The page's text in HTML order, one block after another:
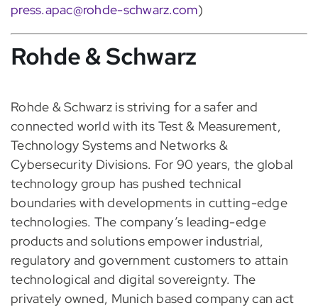
press.apac@rohde-schwarz.com)
Rohde & Schwarz
Rohde & Schwarz is striving for a safer and
connected world with its Test & Measurement,
Technology Systems and Networks &
Cybersecurity Divisions. For 90 years, the global
technology group has pushed technical
boundaries with developments in cutting-edge
technologies. The company’s leading-edge
products and solutions empower industrial,
regulatory and government customers to attain
technological and digital sovereignty. The
privately owned, Munich based company can act